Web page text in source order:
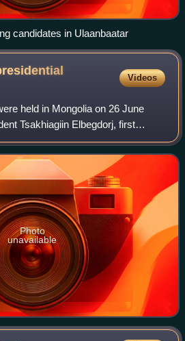
candidates in Ulaanbaatar
Videos
held in Mongolia on 26 June
Tsakhiagiin Elbegdorj, first
in 2013, was constitutionally
a th
Photo
unavailable